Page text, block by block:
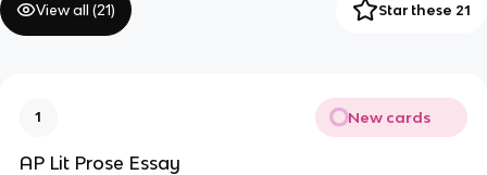
View all (21) Star these 21
1 New cards
AP Lit Prose Essay